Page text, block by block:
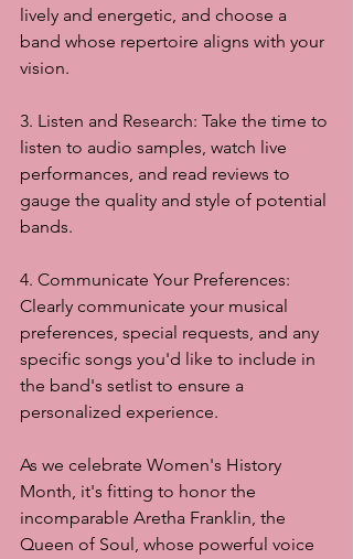
lively and energetic, and choose a
band whose repertoire aligns with your
vision.
3. Listen and Research: Take the time to
listen to audio samples, watch live
performances, and read reviews to
gauge the quality and style of potential
bands.
4. Communicate Your Preferences:
Clearly communicate your musical
preferences, special requests, and any
specific songs you'd like to include in
the band's setlist to ensure a
personalized experience.
As we celebrate Women's History
Month, it's fitting to honor the
incomparable Aretha Franklin, the
Queen of Soul, whose powerful voice